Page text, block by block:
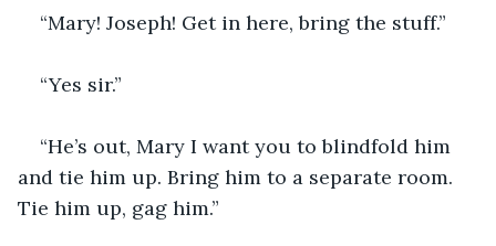
“Mary! Joseph! Get in here, bring the stuff.”
“Yes sir.”
“He’s out, Mary I want you to blindfold him
and tie him up. Bring him to a separate room.
Tie him up, gag him.”